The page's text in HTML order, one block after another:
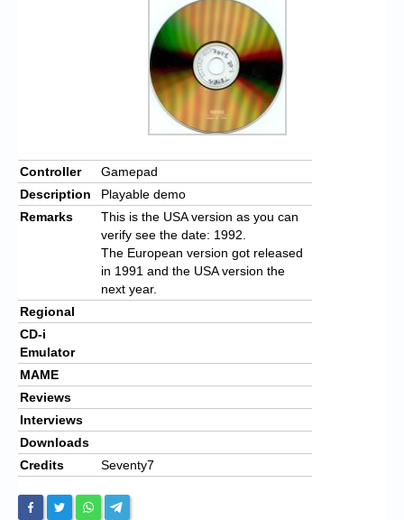
Controller
Gamepad
Description
Playable demo
Remarks
This is the USA version as you can
verify see the date: 1992.
The European version got released
in 1991 and the USA version the
next year.
Regional
CD-i
Emulator
MAME
Reviews
Interviews
Downloads
Credits
Seventy7